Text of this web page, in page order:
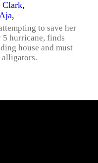
Clark,
,
to save her
5 hurricane, finds
house and must